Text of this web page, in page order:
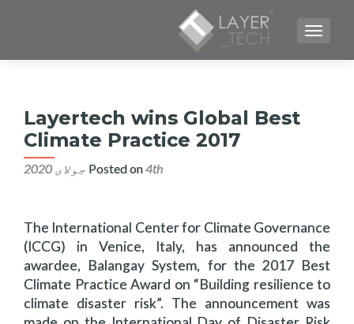
TOGGLE NAVIGATION
Layertech wins Global Best
Climate Practice 2017
Posted on4th جولای 2020
The International Center for Climate Governance
(ICCG) in Venice, Italy, has announced the
awardee, Balangay System, for the 2017 Best
Climate Practice Award on “Building resilience to
climate disaster risk”. The announcement was